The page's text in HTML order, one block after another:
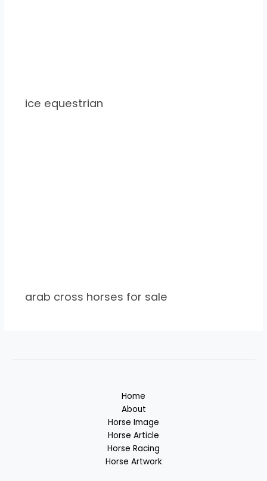
ice equestrian
arab cross horses for sale
Home
About
Horse Image
Horse Article
Horse Racing
Horse Artwork